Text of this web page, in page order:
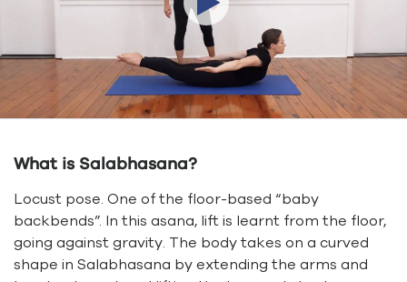
What is Salabhasana?
Locust pose. One of the floor-based “baby
backbends”. In this asana, lift is learnt from the floor,
going against gravity. The body takes on a curved
shape in Salabhasana by extending the arms and